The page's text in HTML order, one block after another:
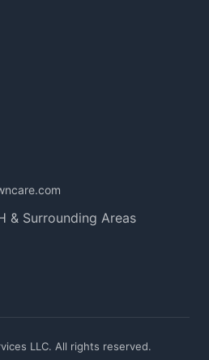
& Surrounding Areas
LLC. All rights reserved.